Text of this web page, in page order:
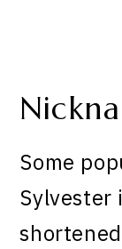
Some
Sylvester